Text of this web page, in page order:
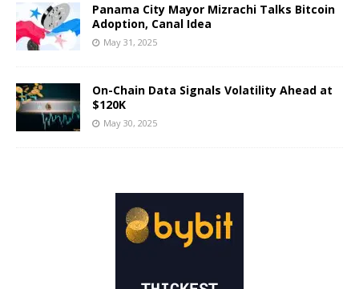
Panama City Mayor Mizrachi Talks Bitcoin
Adoption, Canal Idea
May 31, 2025
On-Chain Data Signals Volatility Ahead at
$120K
May 30, 2025